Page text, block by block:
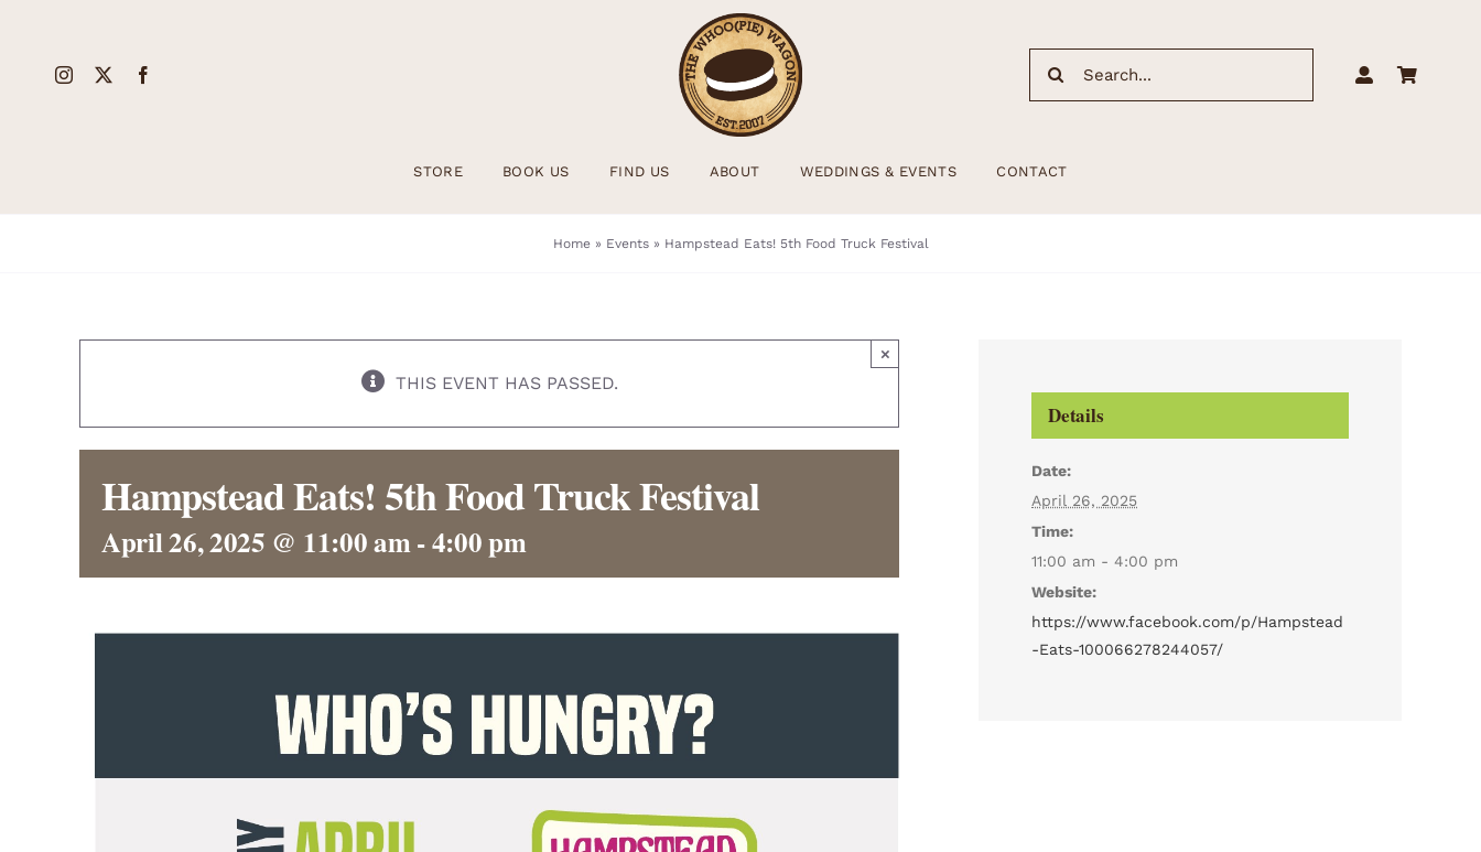
content
Search
STORE BOOK US FIND US ABOUT WEDDINGS & EVENTS CONTACT
Home» Events» Hampstead Eats! 5th Food Truck Festival
THIS EVENT HAS PASSED.
×
Hampstead Eats! 5th Food Truck Festival
April 26, 2025 @ 11:00 am-4:00 pm
Details
Date:
April 26, 2025
Time:
11:00 am - 4:00 pm
Website:
https://www.facebook.com/p/Hampstead
-Eats-100066278244057/